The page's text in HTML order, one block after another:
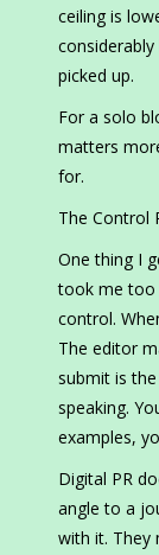
ceiling is
picked up.
For a solo
matters
for.
The Control
One thing I
took me too
control.
The editor
submit is
speaking.
examples,
Digital PR
angle to a
with it. They